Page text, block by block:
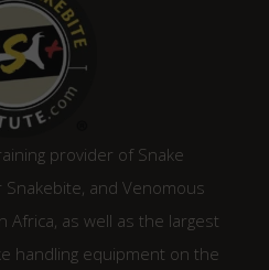
provider of Snake
and Venomous
Africa, as well as the largest
handling equipment on the